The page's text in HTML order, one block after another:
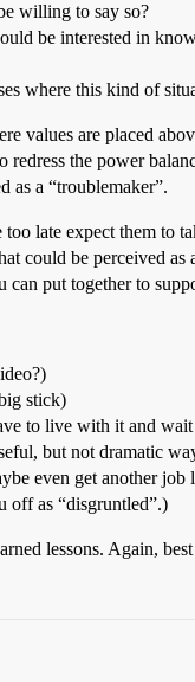
willing to say so?
be interested in
where this kind of
values are placed
redress the power
as a “troublemaker”.
late expect them
could be perceived
put together to
stick)
to live with it and
but not dramatic
even get another
off as “disgruntled”.)
lessons. Again,